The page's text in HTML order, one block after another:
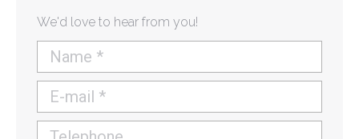
We'd love to hear from you!
Name *
E-mail *
Telephone